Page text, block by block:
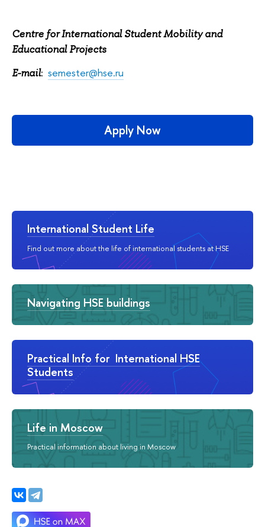
Centre for International Student Mobility and
Educational Projects
E-mail: semester@hse.ru
Apply Now
International Student Life
Find out more about the life of international students at HSE
Navigating HSE buildings
Practical Info for International HSE
Students
Life in Moscow
Practical information about living in Moscow